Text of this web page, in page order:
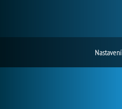
Nastavení